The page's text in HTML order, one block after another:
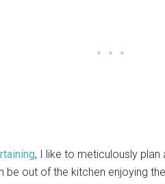
, I like to meticulously
out of the kitchen enjoying